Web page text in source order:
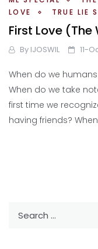
LOVE
TRUE LIE
First Love (The
By IJOSWIL 11-
When do we
When do we take
first time we
having friends?